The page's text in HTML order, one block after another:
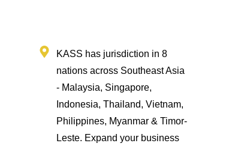
KASS has jurisdiction in 8
nations across Southeast Asia
- Malaysia, Singapore,
Indonesia, Thailand, Vietnam,
Philippines, Myanmar & Timor-
Leste. Expand your business